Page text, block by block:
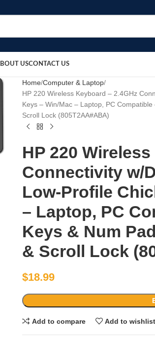
USCONTACT US
Home Computer & Laptop
HP 220 Wireless Keyboard – 2.4GHz
Keys – Win/Mac – Laptop, PC
Scroll Lock (‎‎805T2AA#ABA)
HP 220
Connectivity w/
Low-Profile
– Laptop, PC
Keys & Num
& Scroll Lock
$18.99
Add to compare Add to wishlist